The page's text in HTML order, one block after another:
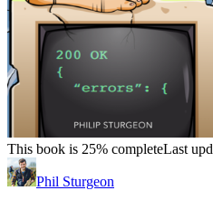
This book is 25% completeLast
Phil Sturgeon